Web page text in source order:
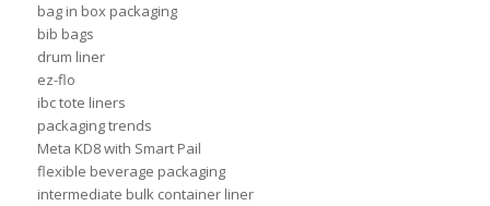
bag in box packaging
bib bags
drum liner
ez-flo
ibc tote liners
packaging trends
Meta KD8 with Smart Pail
flexible beverage packaging
intermediate bulk container liner